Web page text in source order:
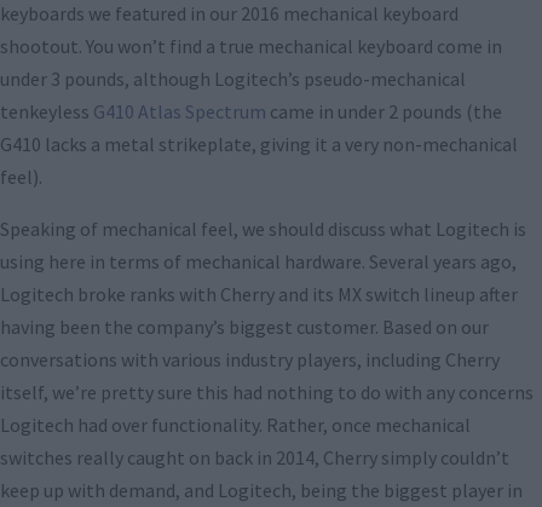
keyboards we featured in our 2016 mechanical keyboard
shootout. You won’t find a true mechanical keyboard come in
under 3 pounds, although Logitech’s pseudo-mechanical
tenkeyless G410 Atlas Spectrum came in under 2 pounds (the
G410 lacks a metal strikeplate, giving it a very non-mechanical
feel).
Speaking of mechanical feel, we should discuss what Logitech is
using here in terms of mechanical hardware. Several years ago,
Logitech broke ranks with Cherry and its MX switch lineup after
having been the company’s biggest customer. Based on our
conversations with various industry players, including Cherry
itself, we’re pretty sure this had nothing to do with any concerns
Logitech had over functionality. Rather, once mechanical
switches really caught on back in 2014, Cherry simply couldn’t
keep up with demand, and Logitech, being the biggest player in